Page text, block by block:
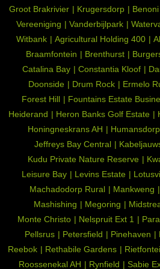
Groot Brakrivier
Krugersdorp Benoni
Vereeniging
Vanderbijlpark
Witbank
Agricultural Holding 400
Braamfontein
Brenthurst
Catalina Bay
Constantia Kloof
Doonside
Drum Rock Ermelo
Forest Hill
Fountains Estate
Heiderand
Heron Banks Golf Estate
Honingneskrans AH
Jeffreys Bay Central
Kudu Private Nature Reserve
Leisure Bay
Levins Estate
Machadodorp Rural
Mankweng
Mashishing
Megoring
Monte Christo
Nelspruit Ext 1
Pellsrus
Petersfield Pinehaven
Reebok
Rethabile Gardens
Roossenekal AH
Rynfield Sabie